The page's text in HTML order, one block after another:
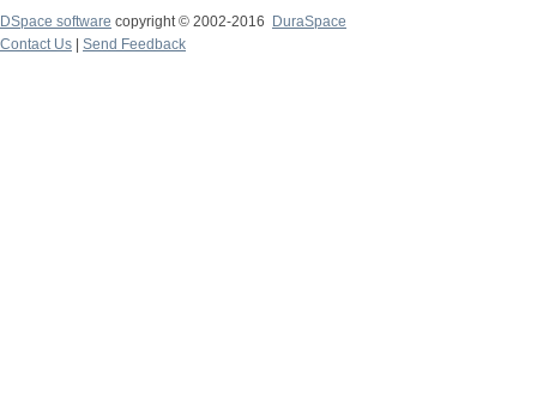
DSpace software copyright © 2002-2016
DuraSpace
Contact Us
Send Feedback